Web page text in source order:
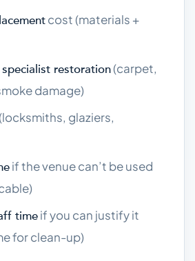
cost (materials +
restoration(carpet,
damage)
glaziers,
if the venue can’t be used
timeif you can justify it
for clean-up)